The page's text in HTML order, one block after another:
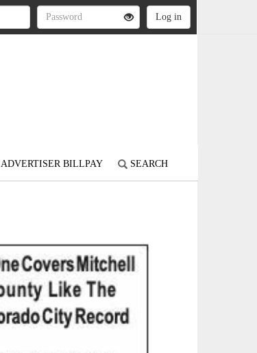
ADVERTISER BILLPAY SEARCH